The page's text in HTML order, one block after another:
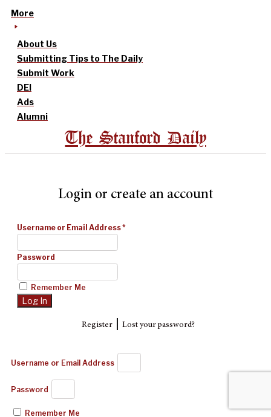
More
About Us
Submitting Tips to The Daily
Submit Work
DEI
Ads
Alumni
The Stanford Daily
Login or create an account
Username or Email Address*
Password
Remember Me
Register| Lost your password?
Username or Email Address
Password
Remember Me